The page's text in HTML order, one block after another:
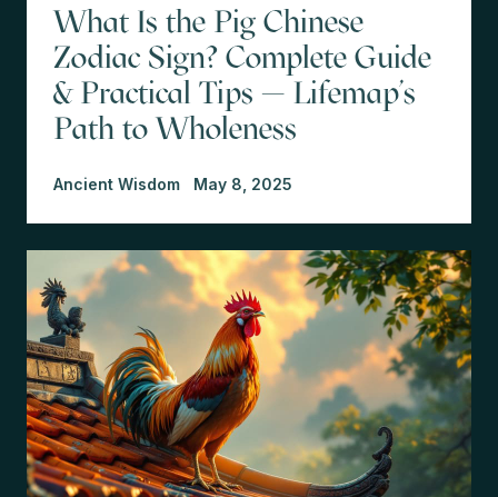
What Is the Pig Chinese
Zodiac Sign? Complete Guide
& Practical Tips — Lifemap’s
Path to Wholeness
Ancient Wisdom May 8, 2025